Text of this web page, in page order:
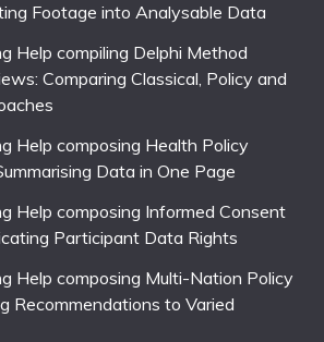
Footage into Analysable Data
Help compiling Delphi Method
Comparing Classical, Policy and
Help composing Health Policy
Data in One Page
Help composing Informed Consent
Participant Data Rights
Help composing Multi-Nation Policy
Recommendations to Varied